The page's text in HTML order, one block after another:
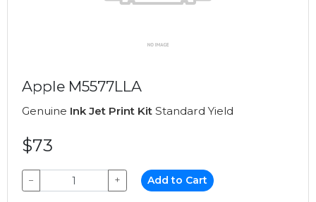
Apple M5577LLA
Genuine Ink Jet Print Kit Standard Yield
$73
− + Add to Cart